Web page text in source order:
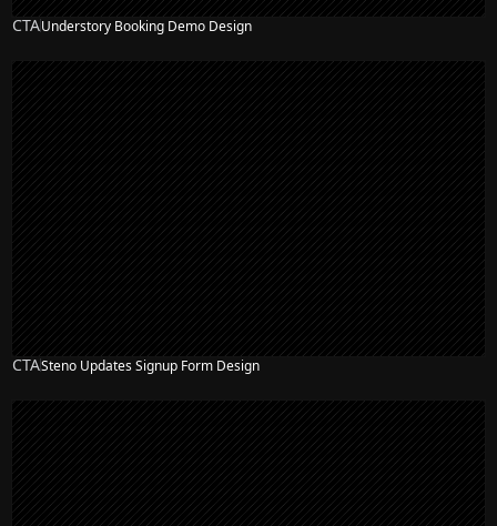
CTAUnderstory Booking Demo Design
CTASteno Updates Signup Form Design